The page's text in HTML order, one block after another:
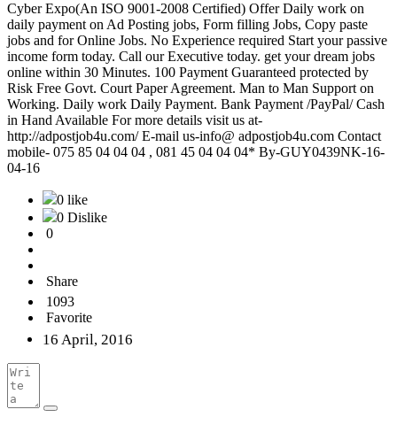
Cyber Expo(An ISO 9001-2008 Certified) Offer Daily work on
daily payment on Ad Posting jobs, Form filling Jobs, Copy paste
jobs and for Online Jobs. No Experience required Start your passive
income form today. Call our Executive today. get your dream jobs
online within 30 Minutes. 100 Payment Guaranteed protected by
Risk Free Govt. Court Paper Agreement. Man to Man Support on
Working. Daily work Daily Payment. Bank Payment /PayPal/ Cash
in Hand Available For more details visit us at-
http://adpostjob4u.com/ E-mail us-info@ adpostjob4u.com Contact
mobile- 075 85 04 04 04 , 081 45 04 04 04* By-GUY0439NK-16-
04-16
0 like
0 Dislike
0
Share
1093
Favorite
16 April, 2016